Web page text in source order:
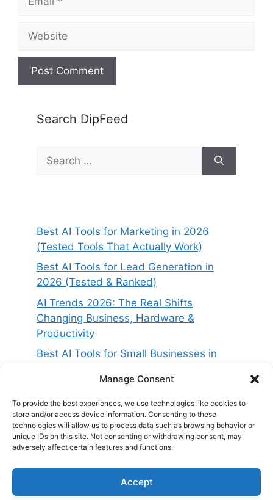
Manage Consent
To provide the best experiences, we use technologies like cookies to
store and/or access device information. Consenting to these
technologies will allow us to process data such as browsing behavior or
unique IDs on this site. Not consenting or withdrawing consent, may
adversely affect certain features and functions.
Accept
Search DipFeed
for:
Best AI Tools for Marketing in 2026
(Tested Tools That Actually Work)
Best AI Tools for Lead Generation in
2026 (Tested & Ranked)
AI Trends 2026: The Real Shifts
Changing Business, Hardware &
Productivity
Best AI Tools for Small Businesses in
2026 (Compared & Tested)